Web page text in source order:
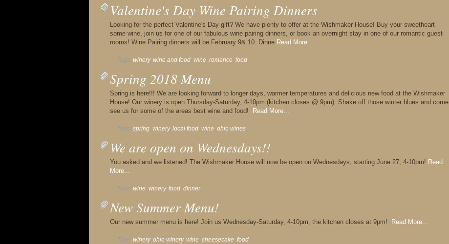
Valentine's Day Wine Pairing Dinners
Looking for the perfect Valentine's Day gift? We have plenty to offer at the Wishmaker House! Buy your sweetheart
some wine, join us for one of our fabulous wine pairing dinners, or book an overnight stay in one of our romantic guest
rooms! Wine Pairing dinners will be February 9& 10. Dinne Read More...
Tags: winery, wine and food, wine, romance, food,
Spring 2018 Menu
Spring is here!!! We are looking forward to longer days, warmer temperatures and delicious new food at the Wishmaker
House! Our winery is open Thursday-Saturday, 4-10pm (kitchen closes @ 9pm). Shake off those winter blues and come
see us for some of the areas best wine and food!
Read More...
Tags: spring, winery, local food, wine, ohio wines,
We are open on Wednesdays!!
You asked and we listened! The Wishmaker House will now be open on Wednesdays, starting June 27, 4-10pm! Read
More...
Tags: wine, winery, food, dinner,
New Summer Menu!
Our new summer menu is here! Join us Wednesday-Saturday, 4-10pm, the kitchen closes at 9pm! Read More...
Tags: winery, ohio winery, wine, cheesecake, food,